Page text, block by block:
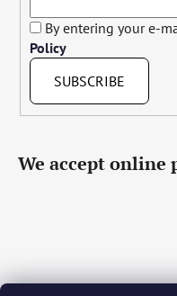
By entering your e-
Policy
SUBSCRIBE
We accept online